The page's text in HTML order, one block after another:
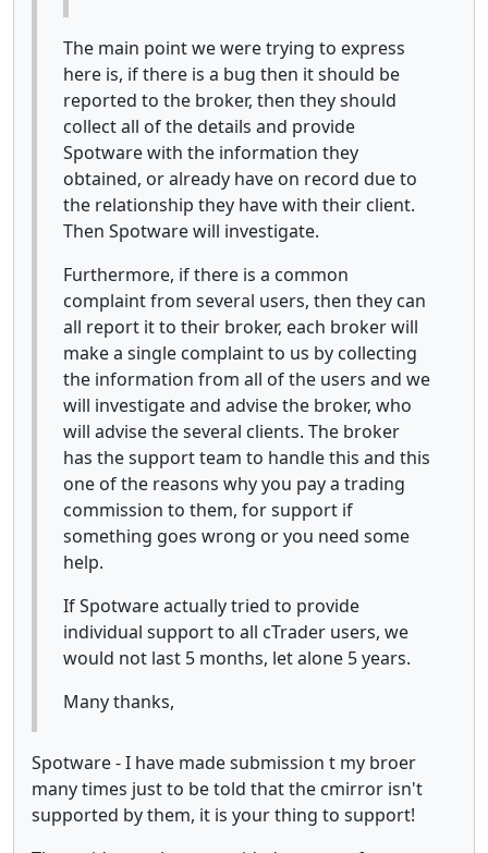
The main point we were trying to express
here is, if there is a bug then it should be
reported to the broker, then they should
collect all of the details and provide
Spotware with the information they
obtained, or already have on record due to
the relationship they have with their client.
Then Spotware will investigate.
Furthermore, if there is a common
complaint from several users, then they can
all report it to their broker, each broker will
make a single complaint to us by collecting
the information from all of the users and we
will investigate and advise the broker, who
will advise the several clients. The broker
has the support team to handle this and this
one of the reasons why you pay a trading
commission to them, for support if
something goes wrong or you need some
help.
If Spotware actually tried to provide
individual support to all cTrader users, we
would not last 5 months, let alone 5 years.
Many thanks,
Spotware - I have made submission t my broer
many times just to be told that the cmirror isn't
supported by them, it is your thing to support!